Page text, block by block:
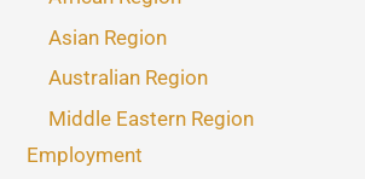
Asian Region
Australian Region
Middle Eastern Region
Employment